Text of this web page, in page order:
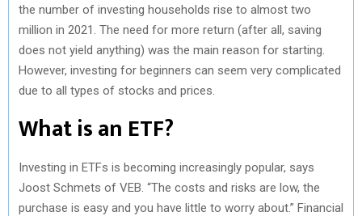
the number of investing households rise to almost two
million in 2021. The need for more return (after all, saving
does not yield anything) was the main reason for starting.
However, investing for beginners can seem very complicated
due to all types of stocks and prices.
What is an ETF?
Investing in ETFs is becoming increasingly popular, says
Joost Schmets of VEB. “The costs and risks are low, the
purchase is easy and you have little to worry about.” Financial